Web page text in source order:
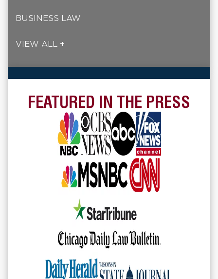
BUSINESS LAW
VIEW ALL +
FEATURED IN THE PRESS